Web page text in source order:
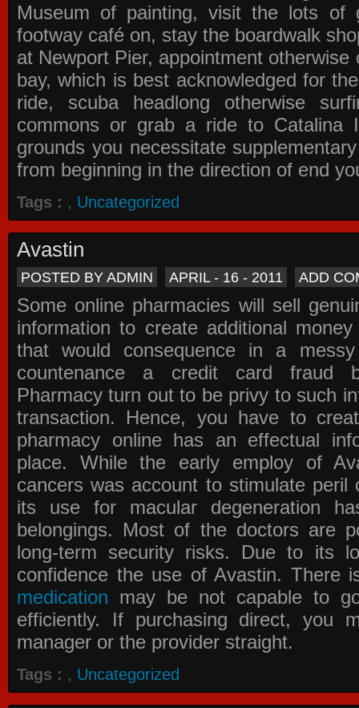
Museum of painting, visit the lots of
footway café on, stay the boardwalk
at Newport Pier, appointment
bay, which is best acknowledged for
ride, scuba headlong otherwise
commons or grab a ride to
grounds you necessitate
from beginning in the direction of end
Tags : , Uncategorized
Avastin
POSTED BY ADMIN APRIL - 16 - 2011 ADD
Some online pharmacies will sell
information to create additional
that would consequence in a
countenance a credit card fraud
Pharmacy turn out to be privy to such
transaction. Hence, you have to
pharmacy online has an effectual
place. While the early employ of
cancers was account to stimulate
its use for macular degeneration
belongings. Most of the doctors are
long-term security risks. Due to its
confidence the use of Avastin. There
medication may be not capable to
efficiently. If purchasing direct, you
manager or the provider straight.
Tags : , Uncategorized